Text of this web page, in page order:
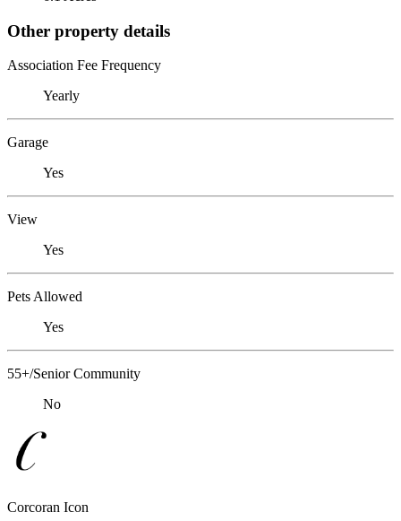
Other property details
Association Fee Frequency
Yearly
Garage
Yes
View
Yes
Pets Allowed
Yes
55+/Senior Community
No
Corcoran Icon